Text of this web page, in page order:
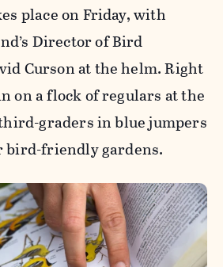
place on Friday, with
Director of Bird
Curson at the helm. Right
on a flock of regulars at the
graders in blue jumpers
friendly gardens.